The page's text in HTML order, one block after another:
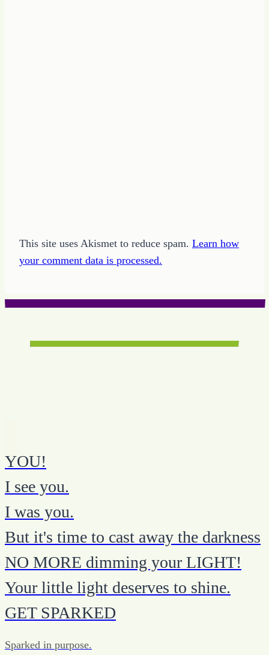
This site uses Akismet to reduce spam. Learn how
your comment data is processed.
YOU!
I see you.
I was you.
But it's time to cast away the darkness
NO MORE dimming your LIGHT!
Your little light deserves to shine.
GET SPARKED
Sparked in purpose.